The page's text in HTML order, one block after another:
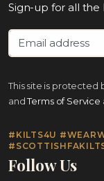
Sign-up for all the
This site is protected
and Terms of Service
#KILTS4U
Follow Us